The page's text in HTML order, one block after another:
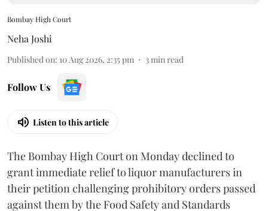
Bombay High Court
Neha Joshi
Published on: 10 Aug 2026, 2:35 pm 3min read
Follow Us
Listen to this article
The Bombay High Court on Monday declined to
grant immediate relief to liquor manufacturers in
their petition challenging prohibitory orders passed
against them by the Food Safety and Standards